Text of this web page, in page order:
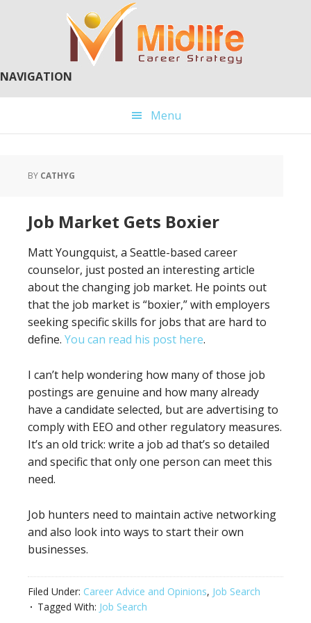
NAVIGATION
Menu
BY CATHYG
Job Market Gets Boxier
Matt Youngquist, a Seattle-based career
counselor, just posted an interesting article
about the changing job market. He points out
that the job market is “boxier,” with employers
seeking specific skills for jobs that are hard to
define. You can read his post here.
I can’t help wondering how many of those job
postings are genuine and how many already
have a candidate selected, but are advertising to
comply with EEO and other regulatory measures.
It’s an old trick: write a job ad that’s so detailed
and specific that only one person can meet this
need.
Job hunters need to maintain active networking
and also look into ways to start their own
businesses.
Filed Under: Career Advice and Opinions, Job Search
Tagged With: Job Search